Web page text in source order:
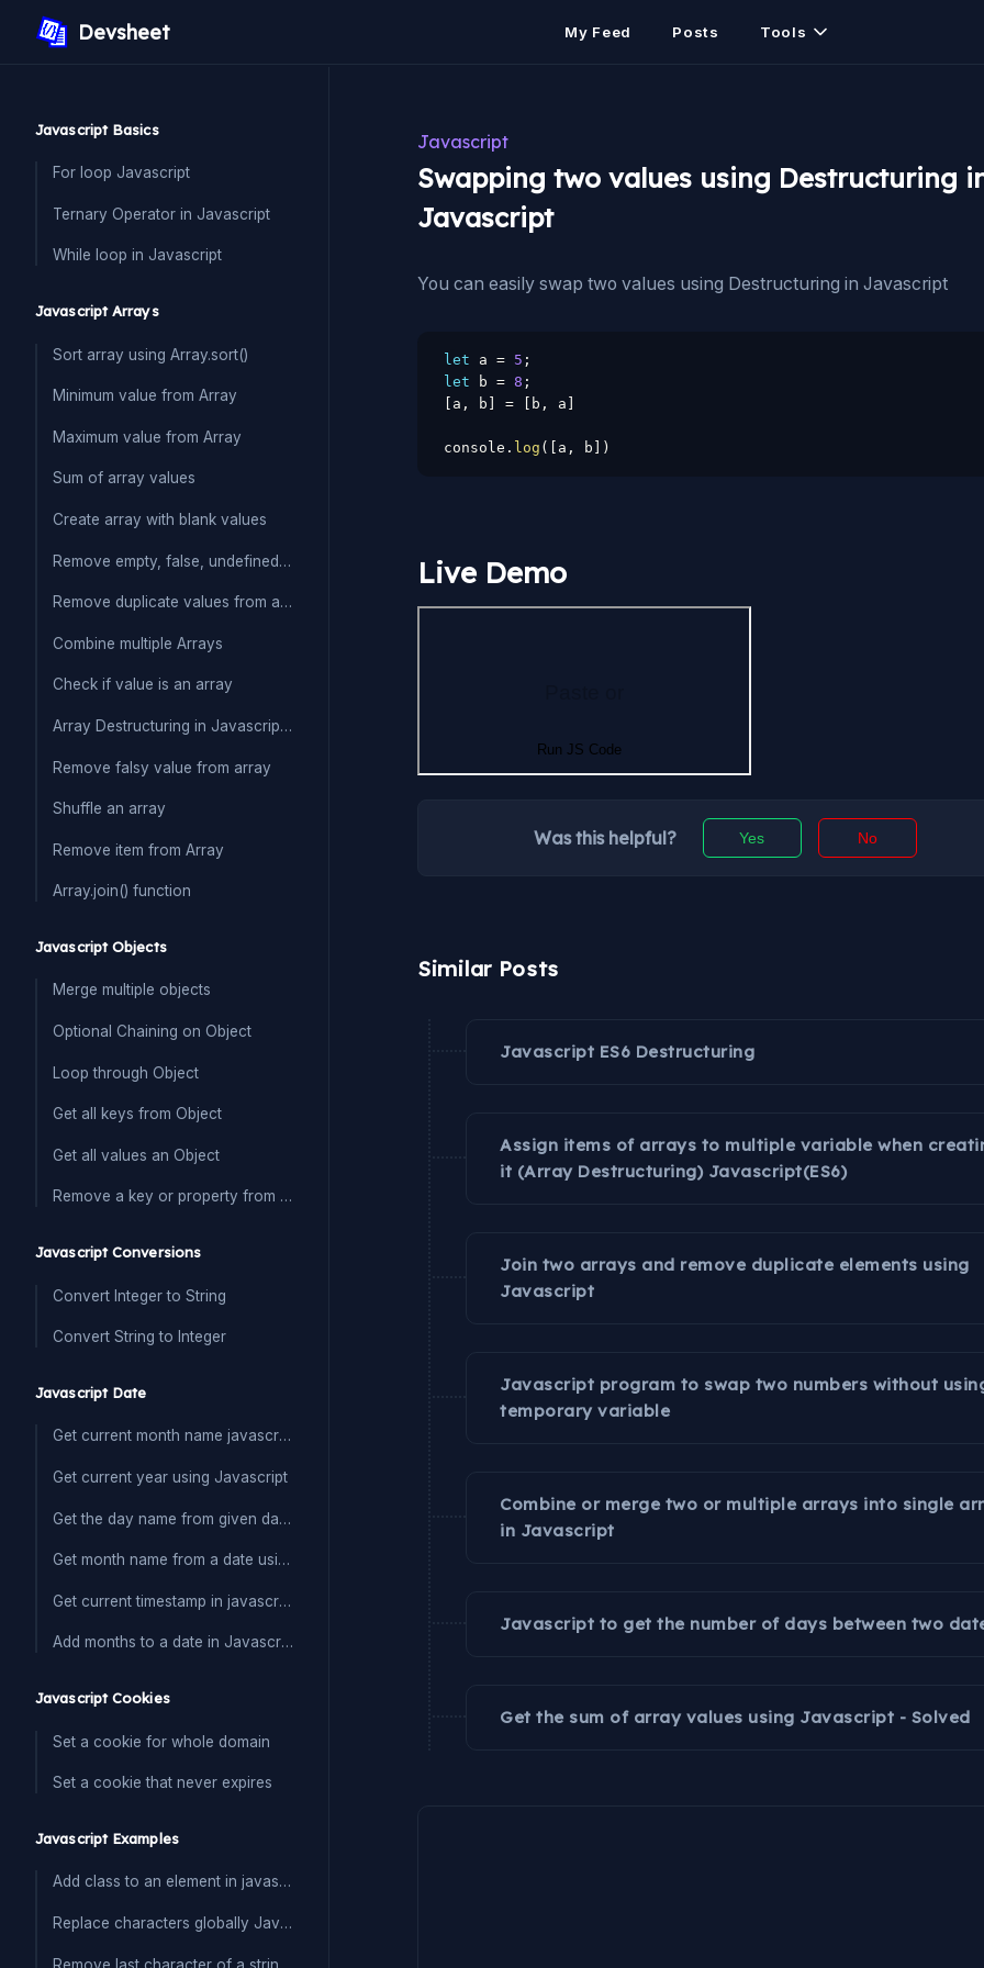
Devsheet My Feed Posts Tools
Javascript Basics
For loop Javascript
Ternary Operator in Javascript
While loop in Javascript
Javascript Arrays
Sort array using Array.sort()
Minimum value from Array
Maximum value from Array
Sum of array values
Create array with blank values
Remove empty, false, undefined from array
Remove duplicate values from array
Combine multiple Arrays
Check if value is an array
Array Destructuring in Javascript(ES6)
Remove falsy value from array
Shuffle an array
Remove item from Array
Array.join() function
Javascript Objects
Merge multiple objects
Optional Chaining on Object
Loop through Object
Get all keys from Object
Get all values an Object
Remove a key or property from Object
Javascript Conversions
Convert Integer to String
Convert String to Integer
Javascript Date
Get current month name javascript
Get current year using Javascript
Get the day name from given date in Javascript
Get month name from a date using javascript
Get current timestamp in javascript
Add months to a date in Javascript
Javascript Cookies
Set a cookie for whole domain
Set a cookie that never expires
Javascript Examples
Add class to an element in javascript
Replace characters globally Javascript
Javascript
Swapping two values using Destructuring
Javascript
You can easily swap two values using Destructuring in Javascript
let a = 5 ;
let b = 8 ;
[ a , b ] = [ b , a ]
console . log ( [ a , b ] )
Live Demo
Was this helpful? Yes No
Similar Posts
Javascript ES6 Destructuring
Assign items of arrays to multiple variable when
it (Array Destructuring) Javascript(ES6)
Join two arrays and remove duplicate elements using
Javascript
Javascript program to swap two numbers without
temporary variable
Combine or merge two or multiple arrays into single
in Javascript
Javascript to get the number of days between two
Get the sum of array values using Javascript - Solved